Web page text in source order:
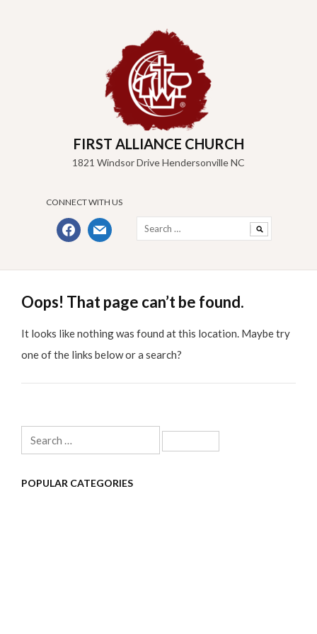
content
FIRST ALLIANCE CHURCH
1821 Windsor Drive Hendersonville NC
CONNECT WITH US
facebookmail
for:
Oops! That page can’t be found.
It looks like nothing was found at this location. Maybe try
one of the links below or a search?
Search
for:
POPULAR CATEGORIES